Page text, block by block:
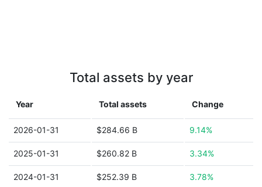
Total assets by year
Year Total assets Change
2026-01-31 $284.66 B 9.14%
2025-01-31 $260.82 B 3.34%
2024-01-31 $252.39 B 3.78%